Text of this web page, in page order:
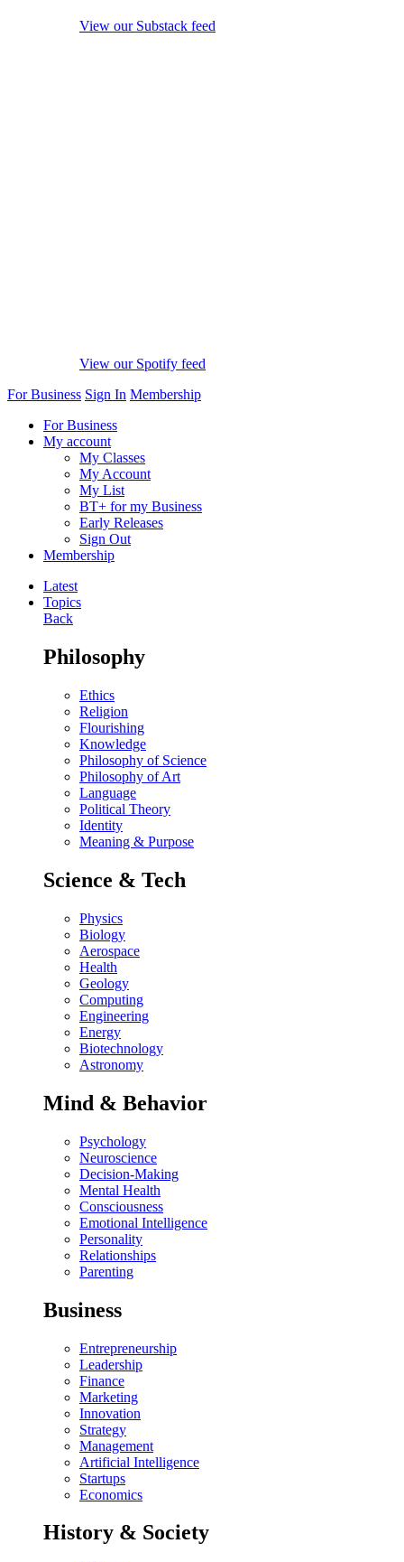
View our Substack feed
View our Spotify feed
For Business Sign In Membership
For Business
My account
My Classes
My Account
My List
BT+ for my Business
Early Releases
Sign Out
Membership
Latest
Topics
Back
Philosophy
Ethics
Religion
Flourishing
Knowledge
Philosophy of Science
Philosophy of Art
Language
Political Theory
Identity
Meaning & Purpose
Science & Tech
Physics
Biology
Aerospace
Health
Geology
Computing
Engineering
Energy
Biotechnology
Astronomy
Mind & Behavior
Psychology
Neuroscience
Decision-Making
Mental Health
Consciousness
Emotional Intelligence
Personality
Relationships
Parenting
Business
Entrepreneurship
Leadership
Finance
Marketing
Innovation
Strategy
Management
Artificial Intelligence
Startups
Economics
History & Society